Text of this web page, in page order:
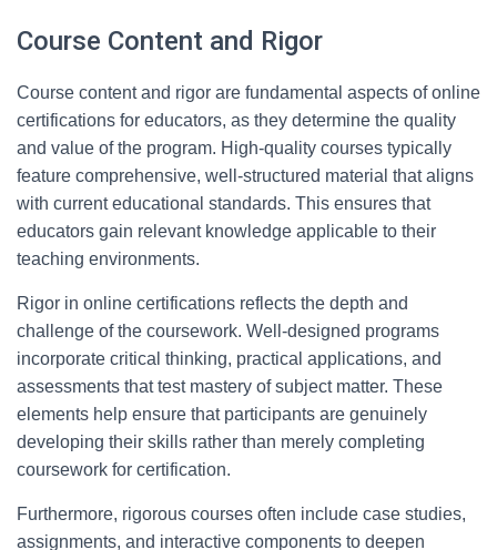
Course Content and Rigor
Course content and rigor are fundamental aspects of online
certifications for educators, as they determine the quality
and value of the program. High-quality courses typically
feature comprehensive, well-structured material that aligns
with current educational standards. This ensures that
educators gain relevant knowledge applicable to their
teaching environments.
Rigor in online certifications reflects the depth and
challenge of the coursework. Well-designed programs
incorporate critical thinking, practical applications, and
assessments that test mastery of subject matter. These
elements help ensure that participants are genuinely
developing their skills rather than merely completing
coursework for certification.
Furthermore, rigorous courses often include case studies,
assignments, and interactive components to deepen